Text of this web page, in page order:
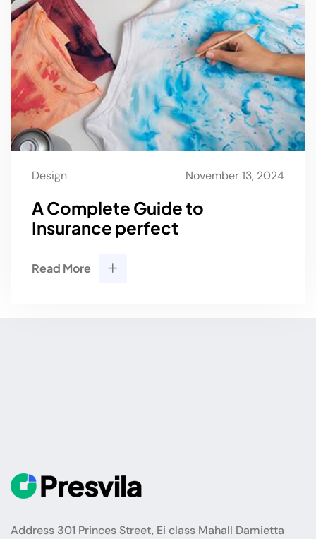
Design November 13, 2024
A Complete Guide to
Insurance perfect
Read More
Address 301 Princes Street, Ei class Mahall Damietta